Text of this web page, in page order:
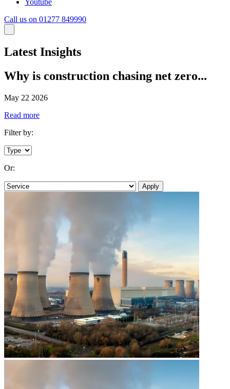
Youtube
Call us on 01277 849990
Latest Insights
Why is construction chasing net zero...
May 22 2026
Read more
Filter by:
Or:
Apply